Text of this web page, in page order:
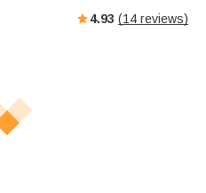
4.93 (14 reviews)